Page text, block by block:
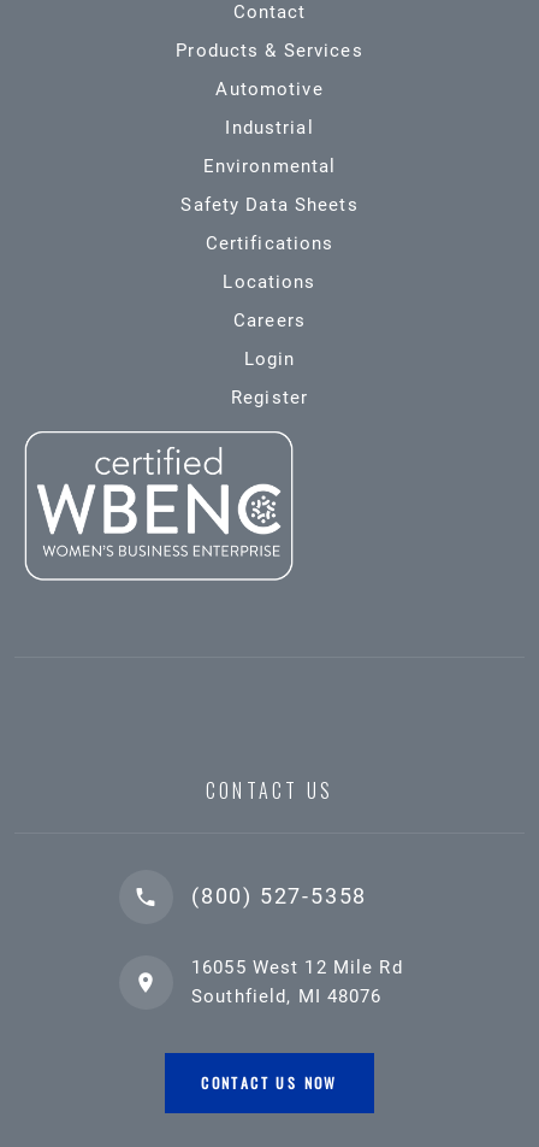
Contact
Products & Services
Automotive
Industrial
Environmental
Safety Data Sheets
Certifications
Locations
Careers
Login
Register
CONTACT US
(800) 527-5358
16055 West 12 Mile Rd
Southfield, MI 48076
CONTACT US NOW